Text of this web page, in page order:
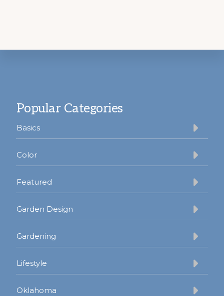
Popular Categories
Basics
Color
Featured
Garden Design
Gardening
Lifestyle
Oklahoma